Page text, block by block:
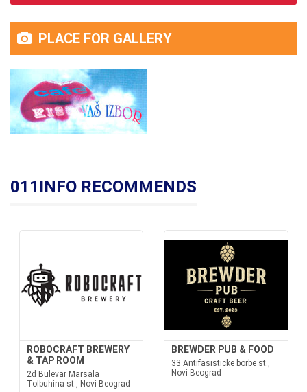
PLACE FOR GALLERY
011INFO RECOMMENDS
ROBOCRAFT BREWERY
& TAP ROOM
2d Bulevar Marsala
Tolbuhina st., Novi Beograd
BREWDER PUB & FOOD
33 Antifasisticke borbe st.,
Novi Beograd